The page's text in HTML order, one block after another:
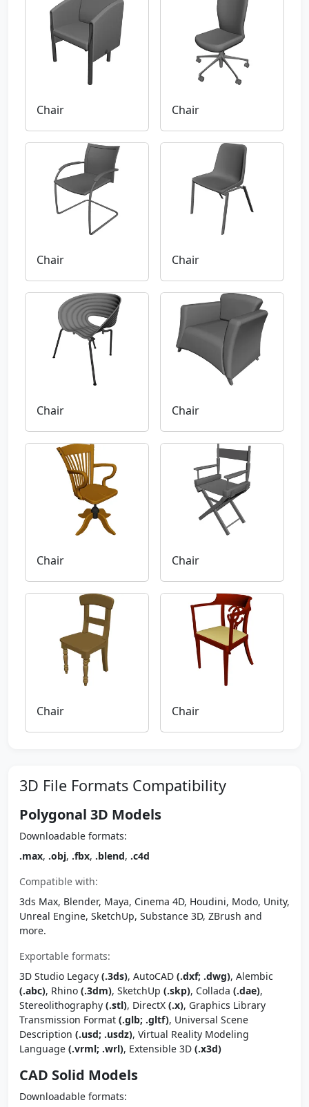
Chair Chair
Chair Chair
Chair Chair
Chair Chair
Chair Chair
3D File Formats Compatibility
Polygonal 3D Models
Downloadable formats:
.max, .obj, .fbx, .blend, .c4d
Compatible with:
3ds Max, Blender, Maya, Cinema 4D, Houdini, Modo, Unity,
Unreal Engine, SketchUp, Substance 3D, ZBrush and
more.
Exportable formats:
3D Studio Legacy (.3ds), AutoCAD (.dxf; .dwg), Alembic
(.abc), Rhino (.3dm), SketchUp (.skp), Collada (.dae),
Stereolithography (.stl), DirectX (.x), Graphics Library
Transmission Format (.glb; .gltf), Universal Scene
Description (.usd; .usdz), Virtual Reality Modeling
Language (.vrml; .wrl), Extensible 3D (.x3d)
CAD Solid Models
Downloadable formats: